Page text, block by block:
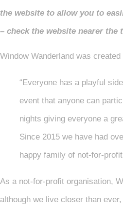
the website to allow you to
– check the website nearer the
Window Wanderland was
“Everyone has a playful
event that anyone can
nights giving everyone a
Since 2015 we have had
happy family of not-for-
As a not-for-profit organisation,
although we live closer than